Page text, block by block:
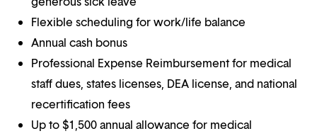
Flexible scheduling for work/life balance
Annual cash bonus
Professional Expense Reimbursement for medical
staff dues, states licenses, DEA license, and national
recertification fees
Up to $1,500 annual allowance for medical